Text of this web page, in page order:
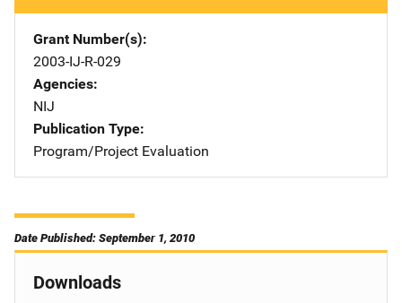
Grant Number(s)
2003-IJ-R-029
Agencies
NIJ
Publication Type
Program/Project Evaluation
Date Published: September 1, 2010
Downloads